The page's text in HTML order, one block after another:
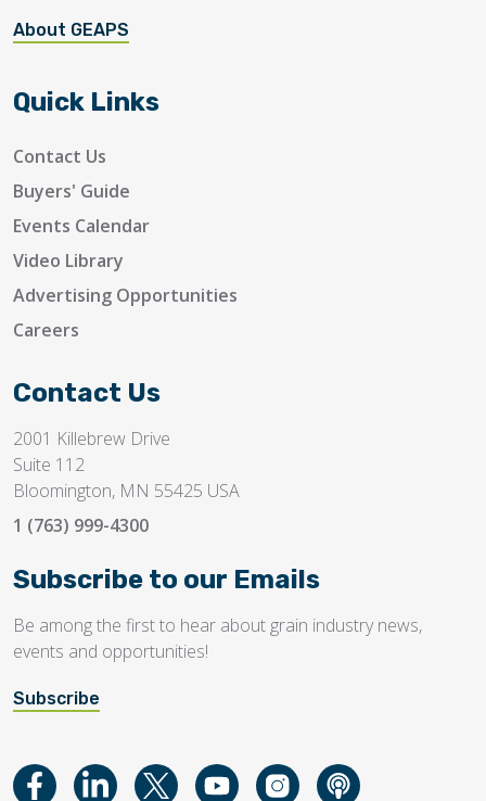
About GEAPS
Quick Links
Contact Us
Buyers' Guide
Events Calendar
Video Library
Advertising Opportunities
Careers
Contact Us
2001 Killebrew Drive
Suite 112
Bloomington, MN 55425 USA
1 (763) 999-4300
Subscribe to our Emails
Be among the first to hear about grain industry news,
events and opportunities!
Subscribe